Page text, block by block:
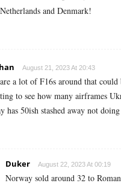
and Denmark!
August 21, 2023 At 20:43
a lot of F16s around that
to see how many airframes
has 50ish stashed away not
Duker August 22, 2023 At 00:19
Norway sold around 32 to